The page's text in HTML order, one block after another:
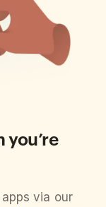
you’re
via our